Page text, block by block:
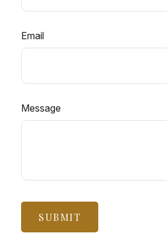
Email
Message